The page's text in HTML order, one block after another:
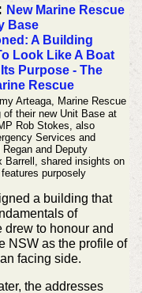
New Marine Rescue
Base
A Building
Look Like A Boat
Purpose - The
Rescue
Arteaga, Marine Rescue
their new Unit Base at
Rob Stokes, also
Services and
and Deputy
Barrell, shared insights on
purposely
a building that
of
drew to honour and
NSW as the profile of
facing side.
the addresses